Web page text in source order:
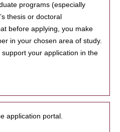
programs (especially
thesis or doctoral
before applying, you make
in your chosen area of study.
your application in the
application portal.